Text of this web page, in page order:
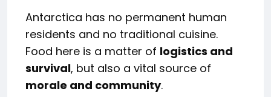
Antarctica has no permanent human
residents and no traditional cuisine.
Food here is a matter of logistics and
survival, but also a vital source of
morale and community.